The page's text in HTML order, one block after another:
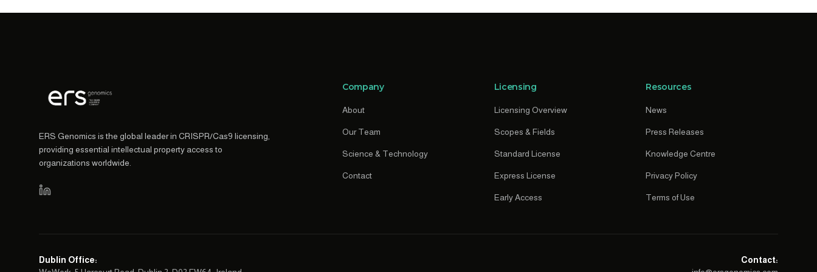
ERS Genomics is the global leader in CRISPR/Cas9 licensing,
providing essential intellectual property access to
organizations worldwide.
Company
About
Our Team
Science & Technology
Contact
Licensing
Licensing Overview
Scopes & Fields
Standard License
Express License
Early Access
Resources
News
Press Releases
Knowledge Centre
Privacy Policy
Terms of Use
Dublin Office:
Contact: